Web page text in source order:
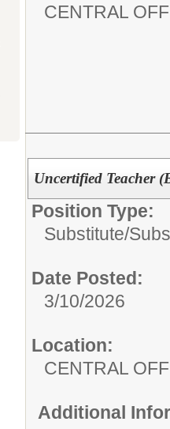
CENTRAL
Uncertified Teacher
Position Type:
Substitute/
Date Posted:
3/10/2026
Location:
CENTRAL
Additional